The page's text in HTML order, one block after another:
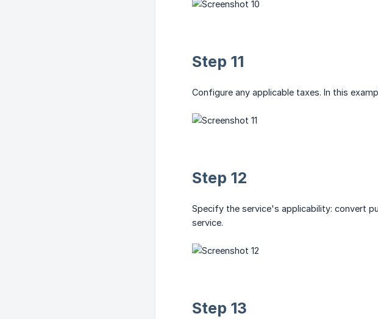
Step 11
Configure any applicable taxes. In this
Step 12
Specify the service's applicability: convert
service.
Step 13